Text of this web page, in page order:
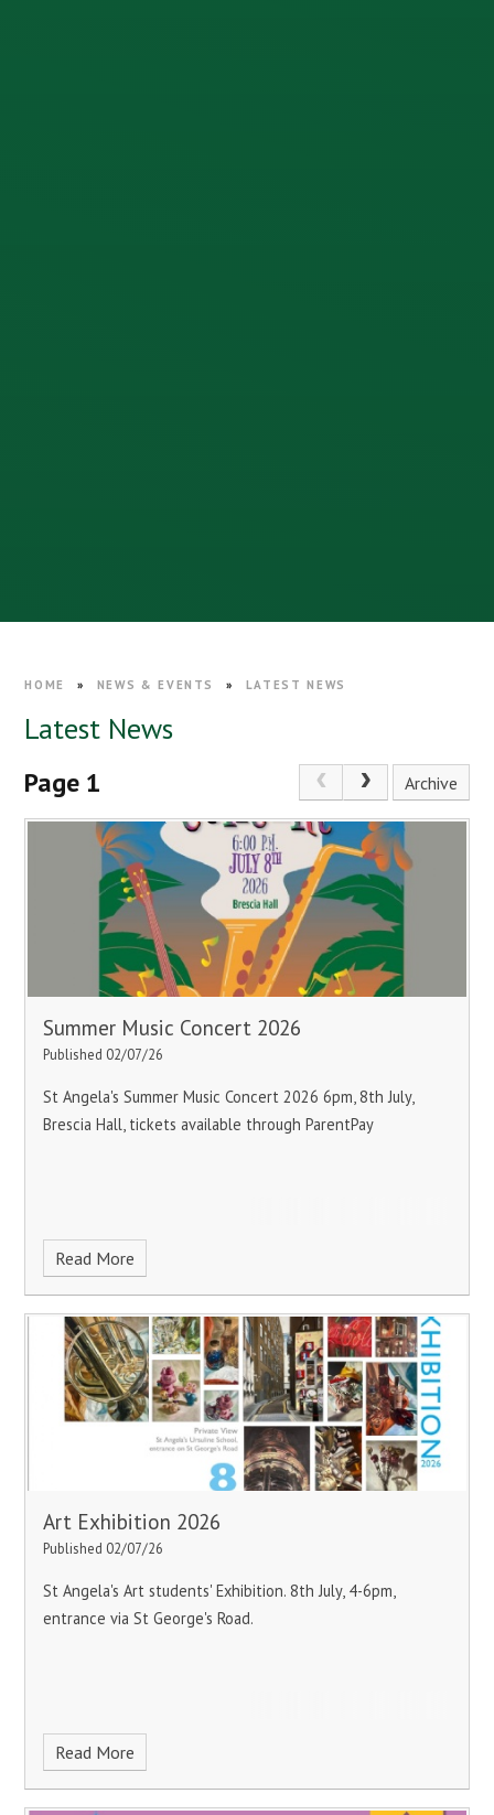
HOME » NEWS & EVENTS » LATEST NEWS
Latest News
Page 1 Archive
Summer Music Concert 2026
Published 02/07/26
St Angela's Summer Music Concert 2026 6pm, 8th July,
Brescia Hall, tickets available through ParentPay
Read More
Art Exhibition 2026
Published 02/07/26
St Angela's Art students' Exhibition. 8th July, 4-6pm,
entrance via St George's Road.
Read More